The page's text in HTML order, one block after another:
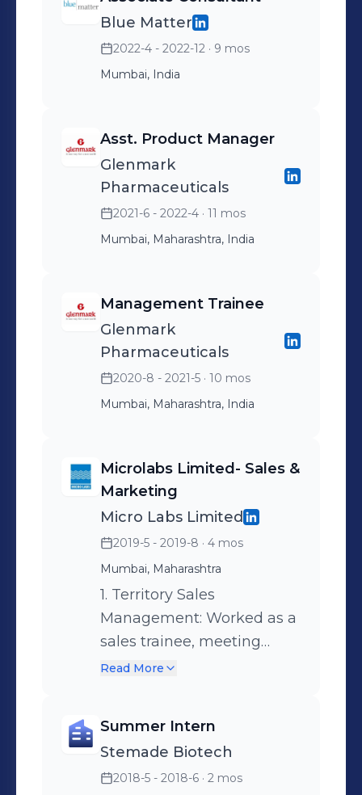
Blue Matter
2022-4 - 2022-12 · 9 mos
Mumbai, India
Asst. Product Manager
Glenmark
Pharmaceuticals
2021-6 - 2022-4 · 11 mos
Mumbai, Maharashtra, India
Management Trainee
Glenmark
Pharmaceuticals
2020-8 - 2021-5 · 10 mos
Mumbai, Maharashtra, India
Microlabs Limited- Sales &
Marketing
Micro Labs Limited
2019-5 - 2019-8 · 4 mos
Mumbai, Maharashtra
1. Territory Sales
Management: Worked as a
sales trainee, meeting
General Physicians and
portfolio and solving
product related queries of
Doctors. 2. Marketing
Read More
Summer Intern
Stemade Biotech
2018-5 - 2018-6 · 2 mos